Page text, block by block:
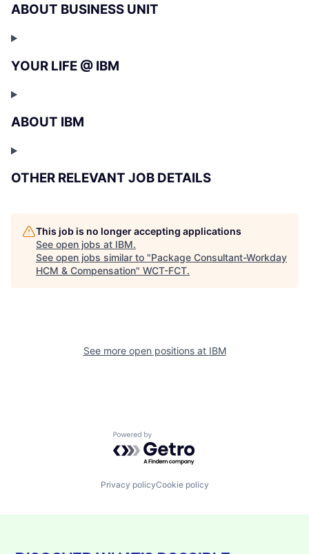
ABOUT BUSINESS UNIT
YOUR LIFE @ IBM
ABOUT IBM
OTHER RELEVANT JOB DETAILS
This job is no longer accepting applications
See open jobs at IBM.
See open jobs similar to "Package Consultant-Workday
HCM & Compensation" WCT-FCT.
See more open positions at IBM
Powered by Getro.com
Privacy policyCookie policy